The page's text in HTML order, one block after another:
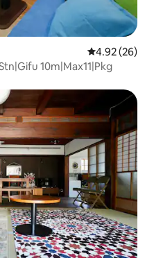
4.92 out of 5
4.92 (26)
10m|Max11|Pkg